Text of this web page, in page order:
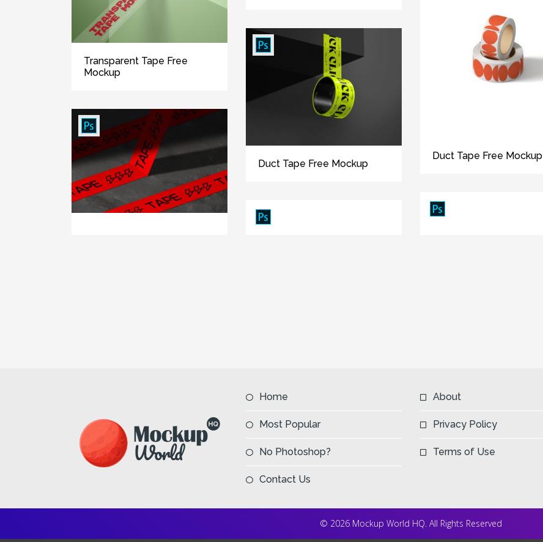
Transparent Tape Free
Mockup
Duct Tape Free Mockup
Duct Tape Free Mockup
Home
Most Popular
No Photoshop?
Contact Us
About
Privacy Policy
Terms of Use
© 2026 Mockup World HQ. All Rights Reserved